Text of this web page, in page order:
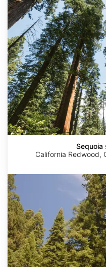
Sequoia
California Redwood,
Sequoiadendron
giganteum